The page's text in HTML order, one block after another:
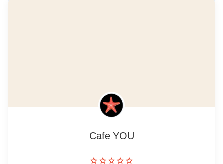
Cafe YOU
starstarstarstarstar